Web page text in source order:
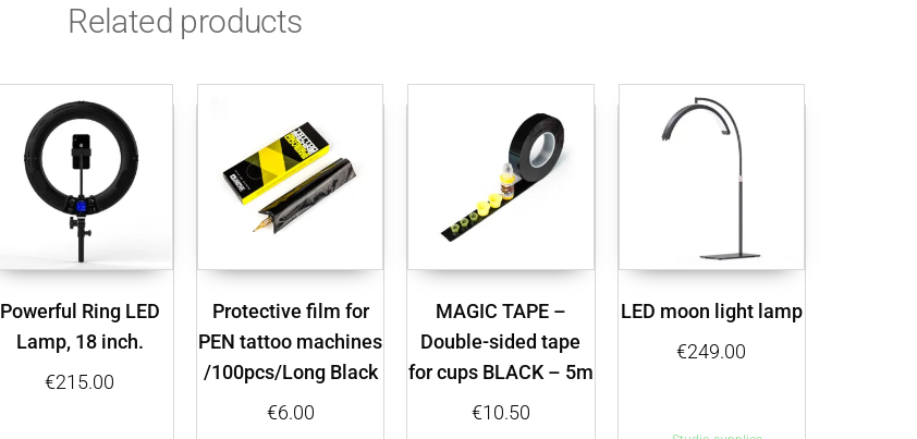
Related products
Powerful Ring LED
Lamp, 18 inch.
€215.00
Protective film for
PEN tattoo machines
/100pcs/Long Black
€6.00
MAGIC TAPE –
Double-sided tape
for cups BLACK – 5m
€10.50
LED moon light lamp
€249.00